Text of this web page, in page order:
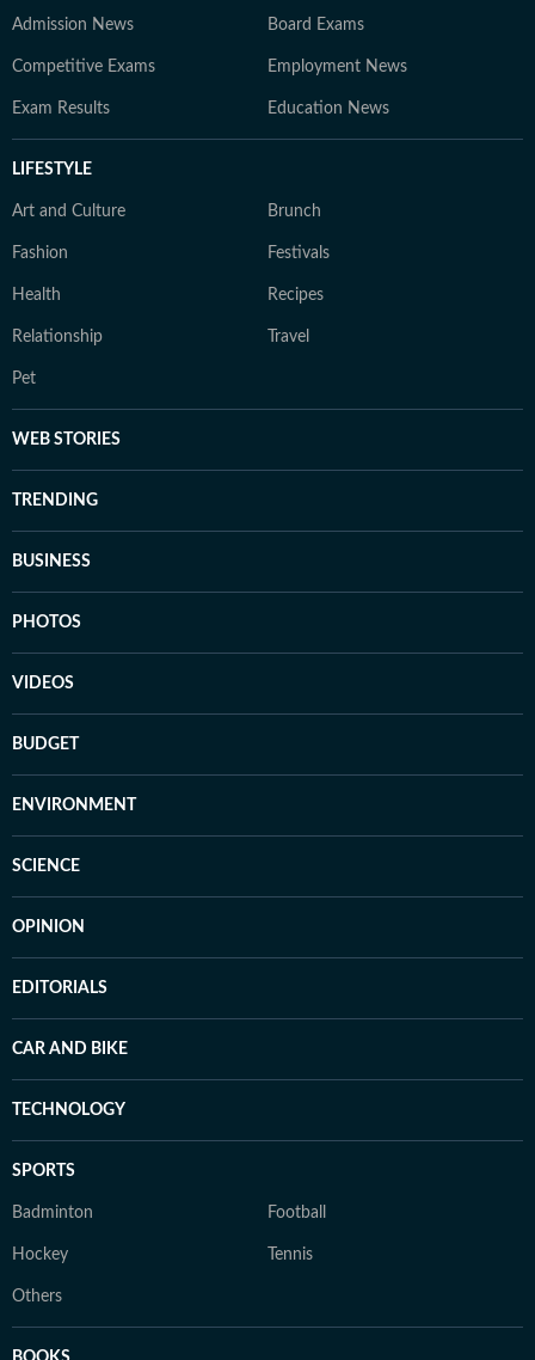
Admission News Board Exams
Competitive Exams Employment News
Exam Results Education News
LIFESTYLE
Art and Culture Brunch
Fashion Festivals
Health Recipes
Relationship Travel
Pet
WEB STORIES
TRENDING
BUSINESS
PHOTOS
VIDEOS
BUDGET
ENVIRONMENT
SCIENCE
OPINION
EDITORIALS
CAR AND BIKE
TECHNOLOGY
SPORTS
Badminton Football
Hockey Tennis
Others